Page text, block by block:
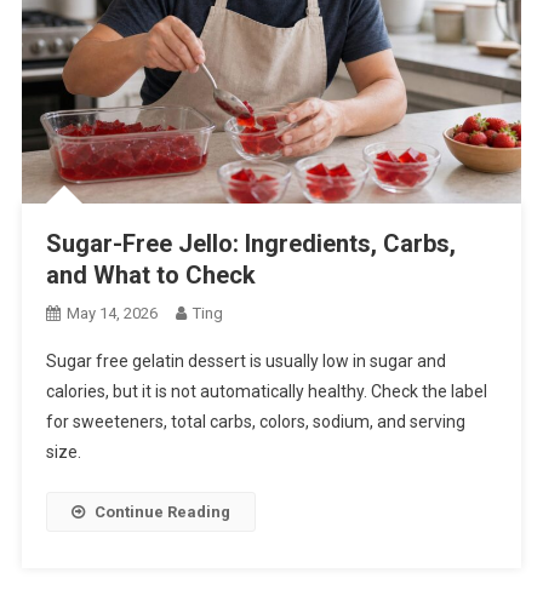
Sugar-Free Jello: Ingredients, Carbs,
and What to Check
May 14, 2026 Ting
Sugar free gelatin dessert is usually low in sugar and
calories, but it is not automatically healthy. Check the label
for sweeteners, total carbs, colors, sodium, and serving
size.
Continue Reading